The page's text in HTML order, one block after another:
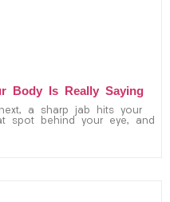
Body Is Really Saying
a sharp jab hits your
spot behind your eye, and